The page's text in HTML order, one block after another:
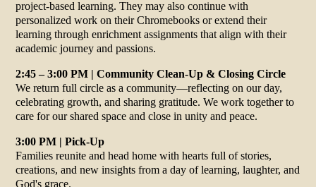
project-based learning. They may also continue with
personalized work on their Chromebooks or extend their
learning through enrichment assignments that align with their
academic journey and passions.
2:45 – 3:00 PM | Community Clean-Up & Closing Circle
We return full circle as a community—reflecting on our day,
celebrating growth, and sharing gratitude. We work together to
care for our shared space and close in unity and peace.
3:00 PM | Pick-Up
Families reunite and head home with hearts full of stories,
creations, and new insights from a day of learning, laughter, and
God's grace.